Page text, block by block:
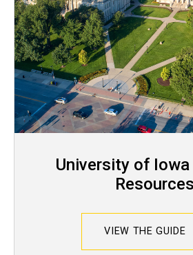
University of Iowa
Resources
VIEW THE GUIDE